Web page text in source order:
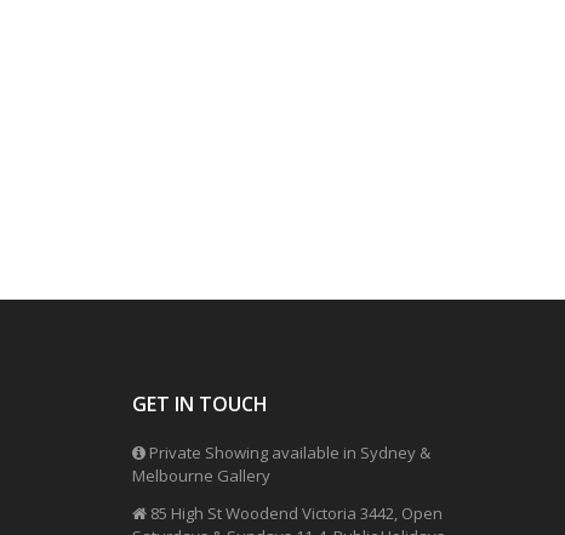
GET IN TOUCH
Private Showing available in Sydney &
Melbourne Gallery
85 High St Woodend Victoria 3442, Open